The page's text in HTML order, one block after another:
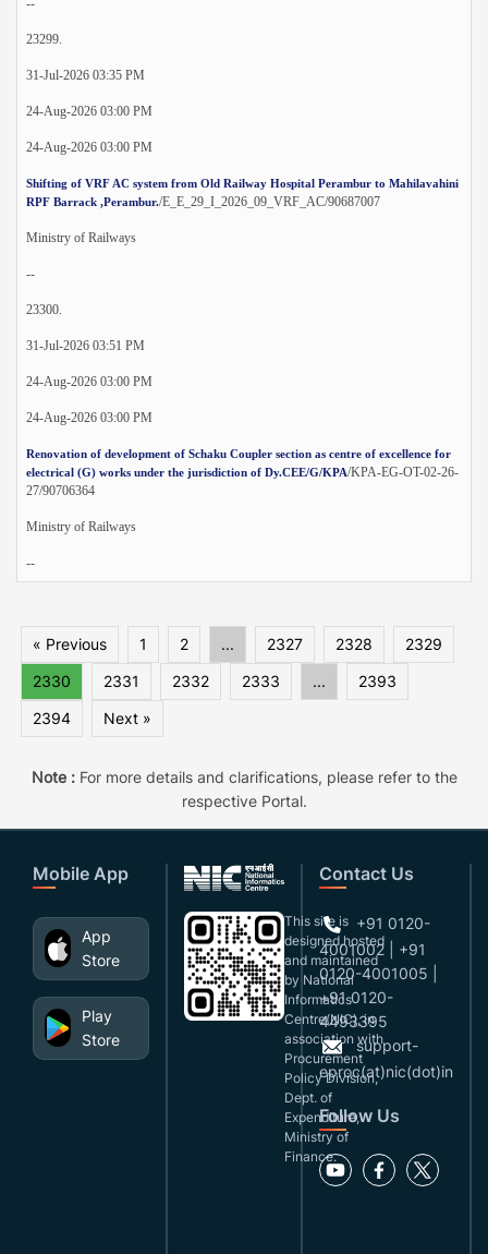
--
23299.
31-Jul-2026 03:35 PM
24-Aug-2026 03:00 PM
24-Aug-2026 03:00 PM
Shifting of VRF AC system from Old Railway Hospital Perambur to Mahilavahini
RPF Barrack ,Perambur./E_E_29_I_2026_09_VRF_AC/90687007
Ministry of Railways
--
23300.
31-Jul-2026 03:51 PM
24-Aug-2026 03:00 PM
24-Aug-2026 03:00 PM
Renovation of development of Schaku Coupler section as centre of excellence for
electrical (G) works under the jurisdiction of Dy.CEE/G/KPA/KPA-EG-OT-02-26-
27/90706364
Ministry of Railways
--
« Previous 1 2 ... 2327 2328
2329
2330
2331 2332 2333 ...
2393
2394
Next »
Note :For more details and clarifications, please refer to the
respective Portal.
Mobile App
App
Store
Play
Store
This site is
designed,hosted
and maintained
by National
Informatics
Centre(NIC), in
association with
Procurement
Policy Division,
Dept. of
Expenditure,
Ministry of
Finance.
Contact Us
+91 0120-
4001002 | +91
0120-4001005 |
+91 0120-
4493395
support-
eproc(at)nic(dot)in
Follow Us